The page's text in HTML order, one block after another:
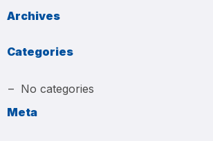
Archives
Categories
No categories
Meta